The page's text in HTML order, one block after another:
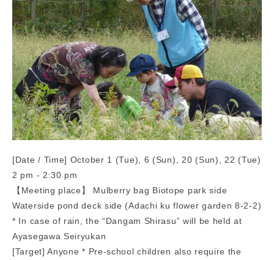
[Date / Time] October 1 (Tue), 6 (Sun), 20 (Sun), 22 (Tue)
2 pm - 2:30 pm
【Meeting place】 Mulberry bag Biotope park side
Waterside pond deck side (Adachi ku flower garden 8-2-2)
* In case of rain, the “Dangam Shirasu” will be held at
Ayasegawa Seiryukan
[Target] Anyone * Pre-school children also require the